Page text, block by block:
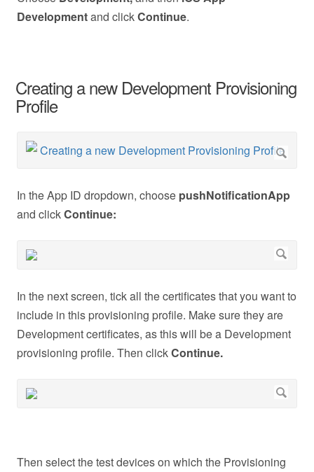
Developmentand clickContinue.
Creating a new Development Provisioning
Profile
In the App ID dropdown, choose pushNotificationApp
and clickContinue:
In the next screen, tick all the certificates that you want to
include in this provisioning profile. Make sure they are
Development certificates, as this will be a Development
provisioning profile. Then clickContinue.
Then select the test devices on which the Provisioning